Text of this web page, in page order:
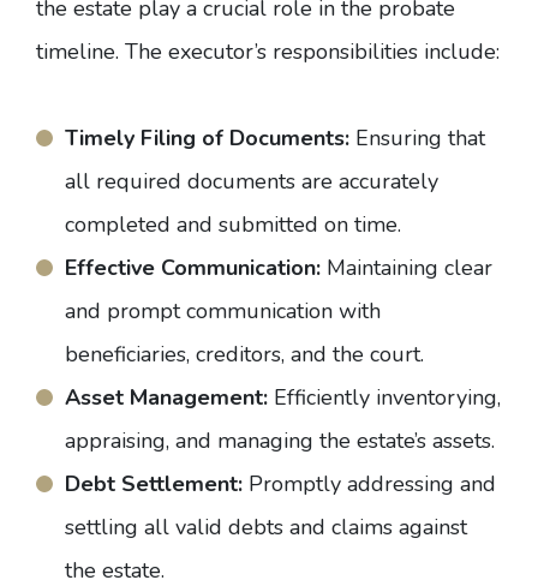
the estate play a crucial role in the probate
timeline. The executor’s responsibilities include:
Timely Filing of Documents: Ensuring that
all required documents are accurately
completed and submitted on time.
Effective Communication: Maintaining clear
and prompt communication with
beneficiaries, creditors, and the court.
Asset Management: Efficiently inventorying,
appraising, and managing the estate’s assets.
Debt Settlement: Promptly addressing and
settling all valid debts and claims against
the estate.